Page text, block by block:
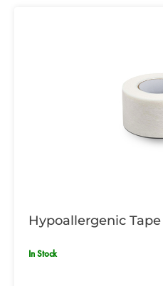
Hypoallergenic Tape
In Stock